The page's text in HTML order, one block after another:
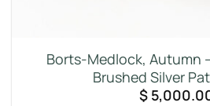
Borts-Medlock, Autumn –
Brushed Silver
$